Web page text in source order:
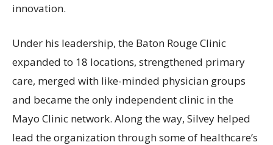
innovation.
Under his leadership, the Baton Rouge Clinic
expanded to 18 locations, strengthened primary
care, merged with like-minded physician groups
and became the only independent clinic in the
Mayo Clinic network. Along the way, Silvey helped
lead the organization through some of healthcare’s